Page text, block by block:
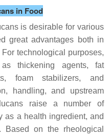
in Food
is desirable for various
great advantages both in
technological purposes,
thickening agents, fat
foam stabilizers, and
handling, and upstream
raise a number of
as a health ingredient, and
. Based on the rheological